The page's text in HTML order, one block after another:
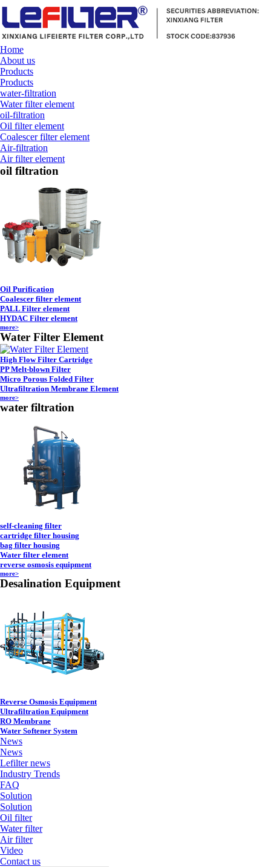
Home
About us
Products
Products
water-filtration
Water filter element
oil-filtration
Oil filter element
Coalescer filter element
Air-filtration
Air filter element
oil filtration
Oil Purification
Coalescer filter element
PALL Filter element
HYDAC Filter element
more>
Water Filter Element
High Flow Filter Cartridge
PP Melt-blown Filter
Micro Porous Folded Filter
Ultrafiltration Membrane Element
more>
water filtration
self-cleaning filter
cartridge filter housing
bag filter housing
Water filter element
reverse osmosis equipment
more>
Desalination Equipment
Reverse Osmosis Equipment
Ultrafiltration Equipment
RO Membrane
Water Softener System
News
News
Lefilter news
Industry Trends
FAQ
Solution
Solution
Oil filter
Water filter
Air filter
Video
Contact us